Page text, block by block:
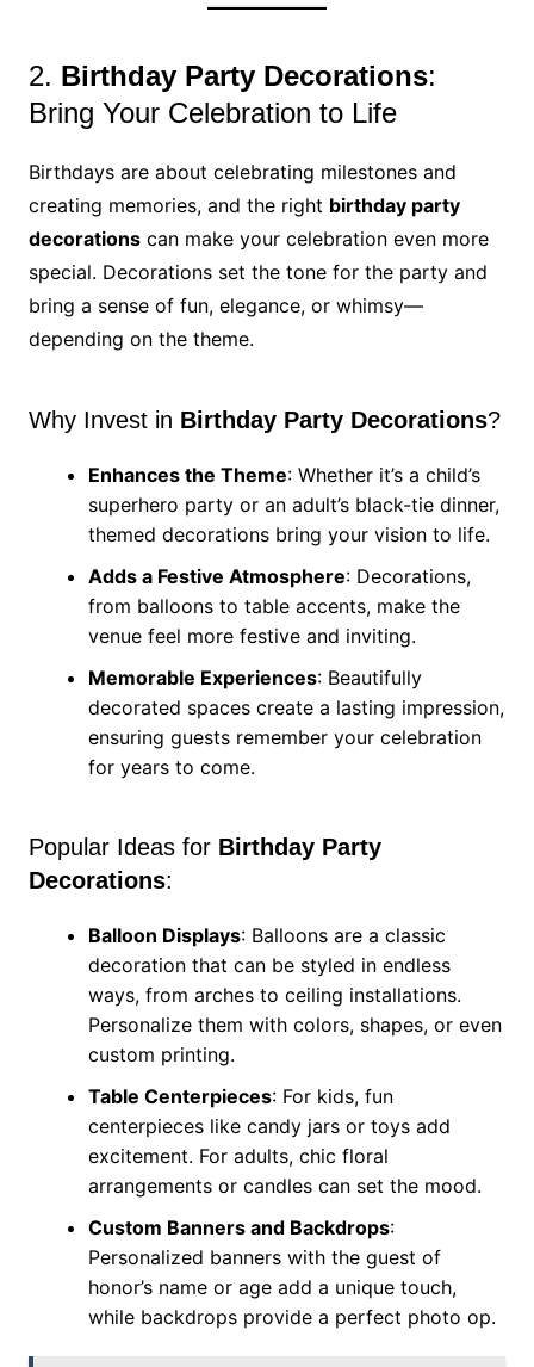
2. Birthday Party Decorations:
Bring Your Celebration to Life
Birthdays are about celebrating milestones and
creating memories, and the right birthday party
decorationscan make your celebration even more
special. Decorations set the tone for the party and
bring a sense of fun, elegance, or whimsy—
depending on the theme.
Why Invest in Birthday Party Decorations?
Enhances the Theme: Whether it’s a child’s
superhero party or an adult’s black-tie dinner,
themed decorations bring your vision to life.
Adds a Festive Atmosphere: Decorations,
from balloons to table accents, make the
venue feel more festive and inviting.
Memorable Experiences: Beautifully
decorated spaces create a lasting impression,
ensuring guests remember your celebration
for years to come.
Popular Ideas for Birthday Party
Decorations:
Balloon Displays: Balloons are a classic
decoration that can be styled in endless
ways, from arches to ceiling installations.
Personalize them with colors, shapes, or even
custom printing.
Table Centerpieces: For kids, fun
centerpieces like candy jars or toys add
excitement. For adults, chic floral
arrangements or candles can set the mood.
Custom Banners and Backdrops:
Personalized banners with the guest of
honor’s name or age add a unique touch,
while backdrops provide a perfect photo op.